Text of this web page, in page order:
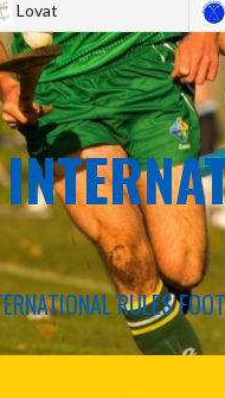
Lovat
RULES